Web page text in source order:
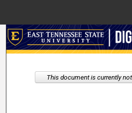
Search
My
This document is currently